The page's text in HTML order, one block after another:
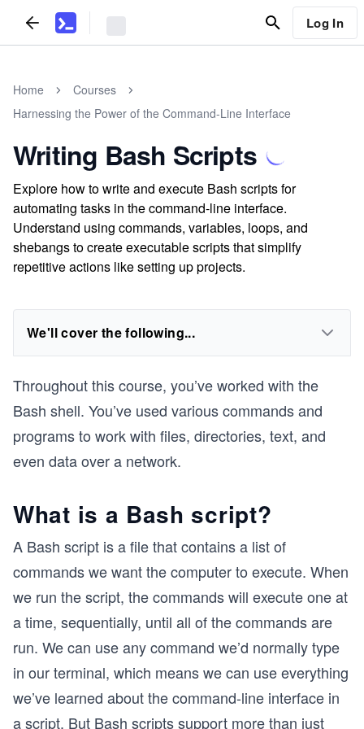
Log In
Home
Courses
Harnessing the Power of the Command-Line Interface
Writing Bash Scripts
Explore how to write and execute Bash scripts for
automating tasks in the command-line interface.
Understand using commands, variables, loops, and
shebangs to create executable scripts that simplify
repetitive actions like setting up projects.
We'll cover the following...
Throughout this course, you’ve worked with the
Bash shell. You’ve used various commands and
programs to work with files, directories, text, and
even data over a network.
What is a Bash script?
A Bash script is a file that contains a list of
commands we want the computer to execute. When
we run the script, the commands will execute one at
a time, sequentially, until all of the commands are
run. We can use any command we’d normally type
in our terminal, which means we can use everything
we’ve learned about the command-line interface in
a script. But Bash scripts support more than just